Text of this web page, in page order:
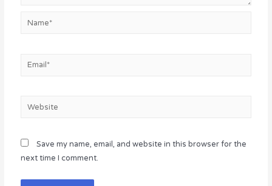
Email*
Website
Save my name, email, and website in this browser for the
next time I comment.